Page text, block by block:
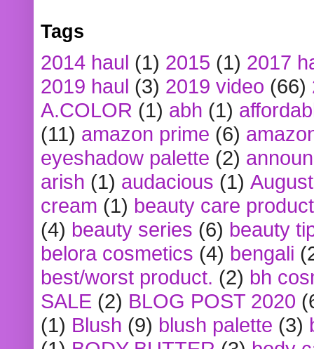
Tags
2014 haul (1) 2015 (1) 2017
2019 haul (3) 2019 video (66)
A.COLOR (1) abh (1)
(11) amazon prime (6)
eyeshadow palette (2)
arish (1) audacious (1)
cream (1) beauty care
(4) beauty series (6) beauty
belora cosmetics (4) bengali
best/worst product. (2) bh
SALE (2) BLOG POST 2020
(1) Blush (9) blush palette (3)